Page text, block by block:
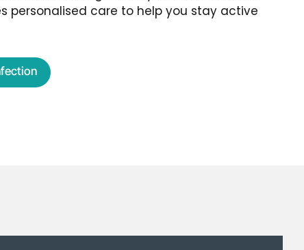
personalised care to help you stay active